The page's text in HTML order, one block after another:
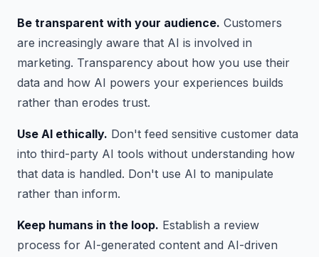
Be transparent with your audience. Customers
are increasingly aware that AI is involved in
marketing. Transparency about how you use their
data and how AI powers your experiences builds
rather than erodes trust.
Use AI ethically. Don't feed sensitive customer data
into third-party AI tools without understanding how
that data is handled. Don't use AI to manipulate
rather than inform.
Keep humans in the loop. Establish a review
process for AI-generated content and AI-driven